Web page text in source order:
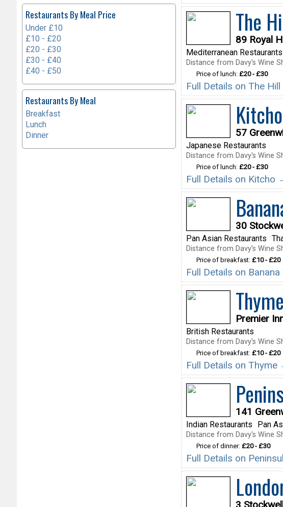
The
89 Royal
Mediterranean Restaurants
Distance from Davy's Wine
Price of lunch: £20 - £30
Full Details on The
Kitcho
57
Japanese Restaurants
Distance from Davy's Wine
Price of lunch: £20 - £30
Full Details on Kitcho
30
Pan Asian Restaurants
Distance from Davy's Wine
Price of breakfast: £10 - £20
Full Details on
Thyme
Premier
British Restaurants
Distance from Davy's Wine
Price of breakfast: £10 - £20
Full Details on Thyme
141
Indian Restaurants Pan
Distance from Davy's Wine
Price of dinner: £20 - £30
Full Details on
3
Restaurants By Meal Price
Under £10
£10 - £20
£20 - £30
£30 - £40
£40 - £50
Restaurants By Meal
Breakfast
Lunch
Dinner